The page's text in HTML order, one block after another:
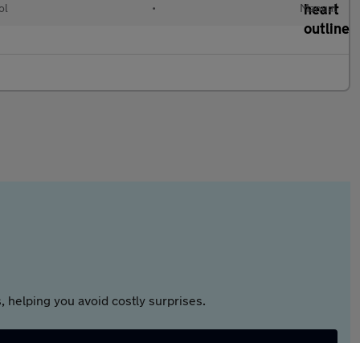
• Manual
helping you avoid costly surprises.